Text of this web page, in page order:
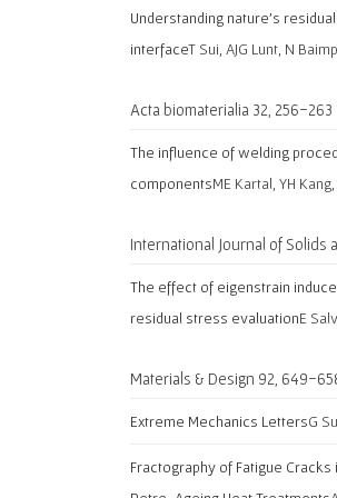
Understanding nature’s
interfaceT Sui, AJG Lunt, N
Acta biomaterialia 32, 256-263
The influence of welding
componentsME Kartal, YH
International Journal of
The effect of eigenstrain
residual stress evaluationE
Materials & Design 92, 649-
Extreme Mechanics LettersG
Fractography of Fatigue